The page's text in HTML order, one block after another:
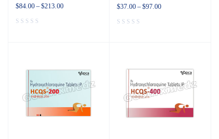
$84.00 – $213.00 $37.00 – $97.00